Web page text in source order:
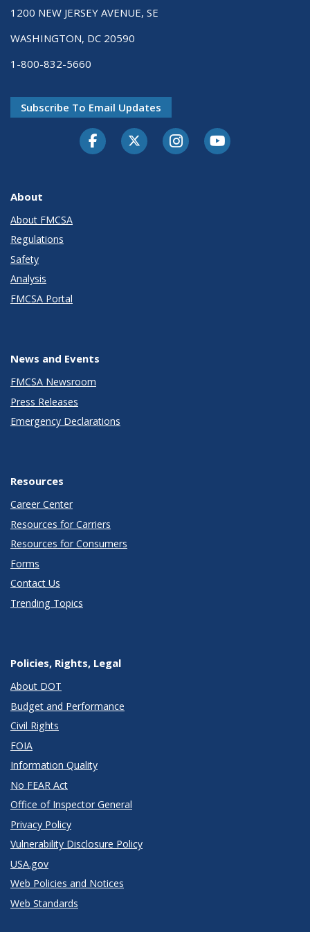
1200 NEW JERSEY AVENUE, SE
WASHINGTON, DC 20590
1-800-832-5660
Subscribe To Email Updates
FacebookTwitter-XInstagramYoutube
About
About FMCSA
Regulations
Safety
Analysis
FMCSA Portal
News and Events
FMCSA Newsroom
Press Releases
Emergency Declarations
Resources
Career Center
Resources for Carriers
Resources for Consumers
Forms
Contact Us
Trending Topics
Policies, Rights, Legal
About DOT
Budget and Performance
Civil Rights
FOIA
Information Quality
No FEAR Act
Office of Inspector General
Privacy Policy
Vulnerability Disclosure Policy
USA.gov
Web Policies and Notices
Web Standards